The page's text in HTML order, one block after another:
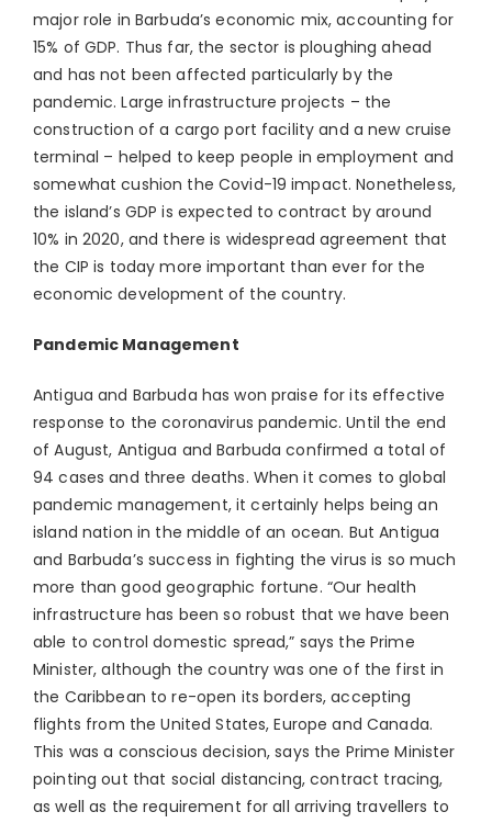
major role in Barbuda’s economic mix, accounting for
15% of GDP. Thus far, the sector is ploughing ahead
and has not been affected particularly by the
pandemic. Large infrastructure projects – the
construction of a cargo port facility and a new cruise
terminal – helped to keep people in employment and
somewhat cushion the Covid-19 impact. Nonetheless,
the island’s GDP is expected to contract by around
10% in 2020, and there is widespread agreement that
the CIP is today more important than ever for the
economic development of the country.
Pandemic Management
Antigua and Barbuda has won praise for its effective
response to the coronavirus pandemic. Until the end
of August, Antigua and Barbuda confirmed a total of
94 cases and three deaths. When it comes to global
pandemic management, it certainly helps being an
island nation in the middle of an ocean. But Antigua
and Barbuda’s success in fighting the virus is so much
more than good geographic fortune. “Our health
infrastructure has been so robust that we have been
able to control domestic spread,” says the Prime
Minister, although the country was one of the first in
the Caribbean to re-open its borders, accepting
flights from the United States, Europe and Canada.
This was a conscious decision, says the Prime Minister
pointing out that social distancing, contract tracing,
as well as the requirement for all arriving travellers to